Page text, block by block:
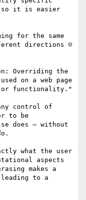
so it is easier
for the same
directions ☺
on a web page
or functionality."
control of
to be
does — without
what the user
aspects
makes a
to a